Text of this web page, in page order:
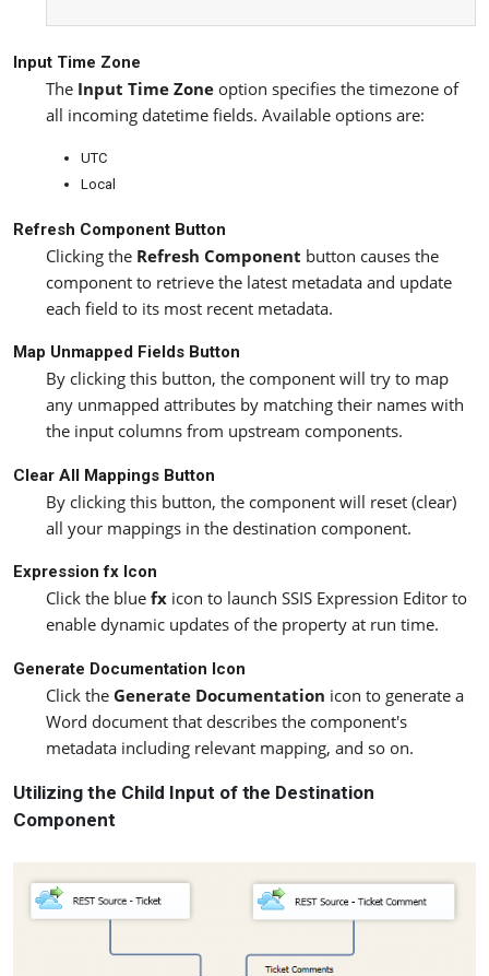
Input Time Zone
The Input Time Zone option specifies the timezone of
all incoming datetime fields. Available options are:
UTC
Local
Refresh Component Button
Clicking the Refresh Component button causes the
component to retrieve the latest metadata and update
each field to its most recent metadata.
Map Unmapped Fields Button
By clicking this button, the component will try to map
any unmapped attributes by matching their names with
the input columns from upstream components.
Clear All Mappings Button
By clicking this button, the component will reset (clear)
all your mappings in the destination component.
Expression fx Icon
Click the blue fx icon to launch SSIS Expression Editor to
enable dynamic updates of the property at run time.
Generate Documentation Icon
Click the Generate Documentation icon to generate a
Word document that describes the component's
metadata including relevant mapping, and so on.
Utilizing the Child Input of the Destination
Component